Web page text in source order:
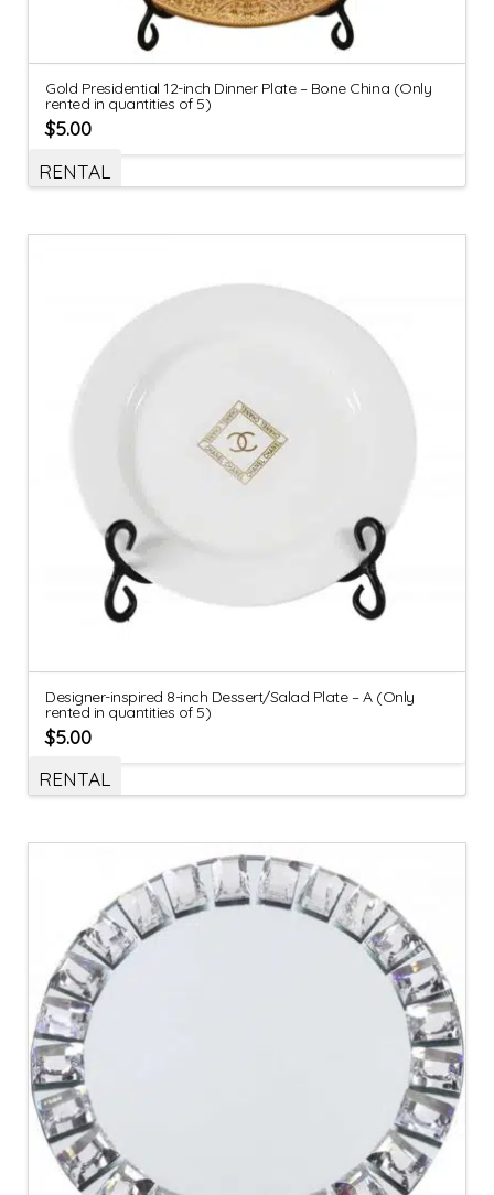
Gold Presidential 12-inch Dinner Plate – Bone China (Only
rented in quantities of 5)
$5.00
RENTAL
Designer-inspired 8-inch Dessert/Salad Plate – A (Only
rented in quantities of 5)
$5.00
RENTAL